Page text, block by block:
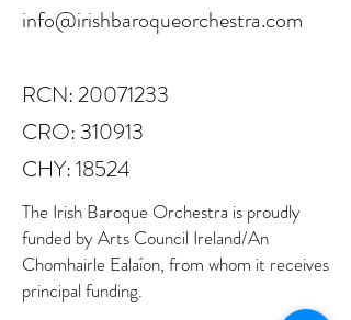
info@irishbaroqueorchestra.com
RCN:20071233
CRO: 310913
CHY: 18524
The Irish Baroque Orchestra is proudly
funded by Arts Council Ireland/An
Chomhairle Ealaíon, from whom it receives
principal funding.